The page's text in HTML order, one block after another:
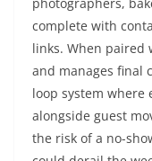
complete with
links. When paired
and manages final
loop system where
alongside guest
the risk of a no-